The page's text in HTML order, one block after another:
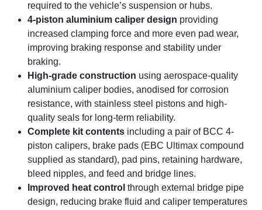
required to the vehicle’s suspension or hubs.
4-piston aluminium caliper design providing
increased clamping force and more even pad wear,
improving braking response and stability under
braking.
High-grade construction using aerospace-quality
aluminium caliper bodies, anodised for corrosion
resistance, with stainless steel pistons and high-
quality seals for long-term reliability.
Complete kit contents including a pair of BCC 4-
piston calipers, brake pads (EBC Ultimax compound
supplied as standard), pad pins, retaining hardware,
bleed nipples, and feed and bridge lines.
Improved heat control through external bridge pipe
design, reducing brake fluid and caliper temperatures